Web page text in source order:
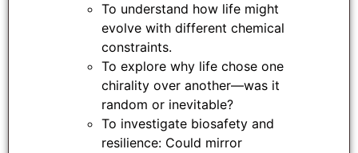
To understand how life might
evolve with different chemical
constraints.
To explore why life chose one
chirality over another—was it
random or inevitable?
To investigate biosafety and
resilience: Could mirror